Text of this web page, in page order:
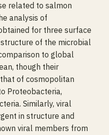
related to salmon
analysis of
for three surface
of the microbial
to global
though their
of cosmopolitan
Proteobacteria,
Similarly, viral
in structure and
viral members from